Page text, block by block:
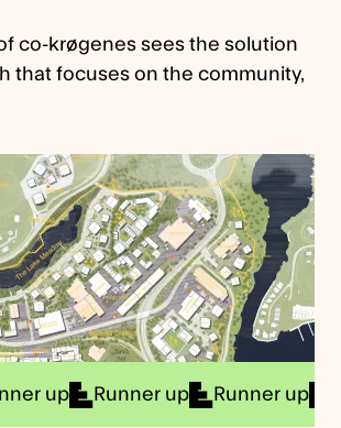
co-krøgenes sees the solution
that focuses on the community,
Runner up Runner up Runner